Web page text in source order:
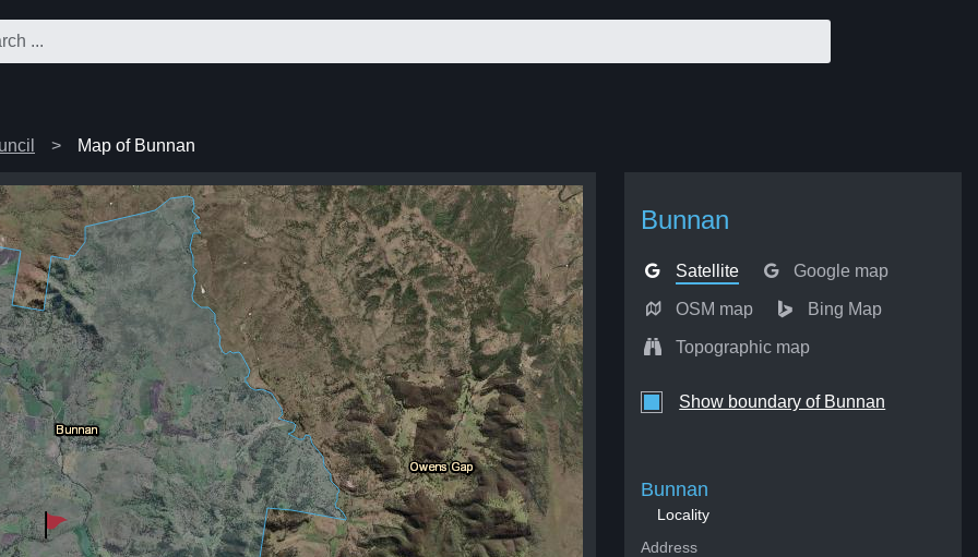
Map of Bunnan
Bunnan
Satellite Google map
OSM map Bing Map
Topographic map
Show boundary of Bunnan
Bunnan
Locality
Address